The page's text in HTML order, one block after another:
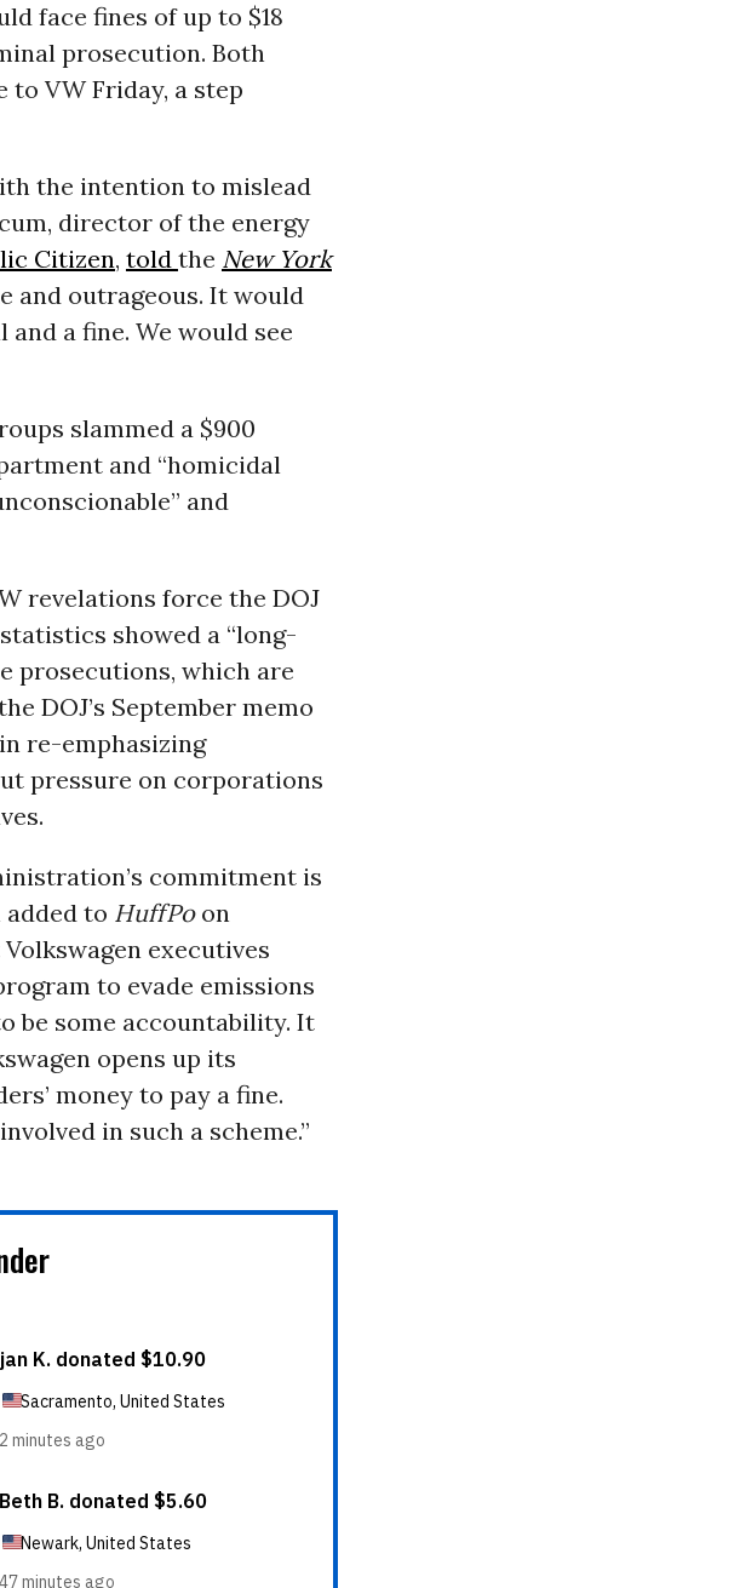
face fines of up to $18
prosecution. Both
VW Friday, a step
the intention to mislead
director of the energy
Citizen, told the New York
and outrageous. It would
a fine. We would see
slammed a $900
and “homicidal
and
revelations force the DOJ
showed a “long-
prosecutions, which are
DOJ’s September memo
re-emphasizing
pressure on corporations
commitment is
to HuffPo on
executives
to evade emissions
be some accountability. It
opens up its
money to pay a fine.
in such a scheme.”